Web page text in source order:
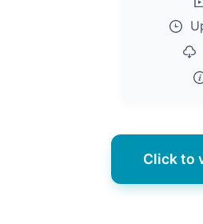
Click to